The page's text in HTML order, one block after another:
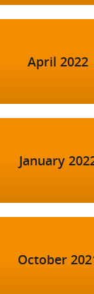
April 2022
January
October